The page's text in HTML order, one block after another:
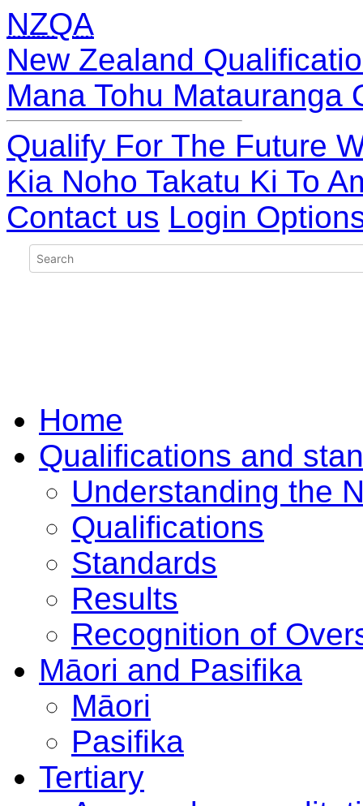
NZQA
New Zealand
Mana Tohu Matauranga
Qualify For The Future
Kia Noho Takatu Ki To
Contact us Login
Home
Qualifications and
Understanding the
Qualifications
Standards
Results
Recognition of
Māori and Pasifika
Māori
Pasifika
Tertiary